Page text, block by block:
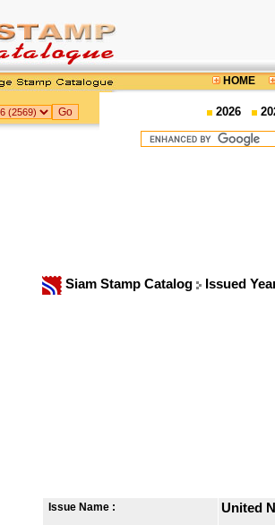
HOME
2026
Siam Stamp Catalog Issued
Issue Name : United